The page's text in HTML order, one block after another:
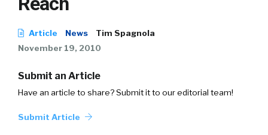
Article News
Tim Spagnola
November 19, 2010
Submit an Article
Have an article to share? Submit it to our editorial team!
Submit Article